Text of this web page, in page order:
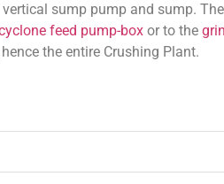
sump pump and sump.
feed pump-boxor to the
the entire Crushing Plant.